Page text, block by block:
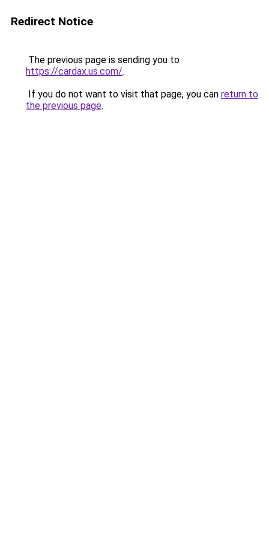
Redirect Notice
The previous page is sending you to
https://cardax.us.com/.
If you do not want to visit that page, you can return to
the previous page.